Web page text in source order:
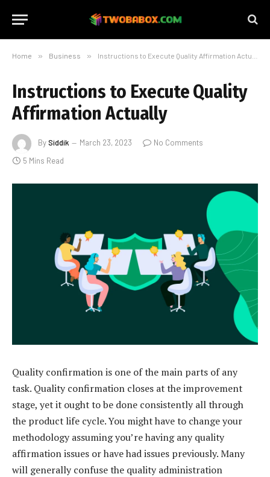
Home » Business » Instructions to Execute Quality Affirmation Actually
Instructions to Execute Quality
Affirmation Actually
BySiddik March 23, 2023
No Comments
5 Mins Read
Quality confirmation is one of the main parts of any
task. Quality confirmation closes at the improvement
stage, yet it ought to be done consistently all through
the product life cycle. You might have to change your
methodology assuming you’re having any quality
affirmation issues or have had issues previously. Many
will generally confuse the quality administration